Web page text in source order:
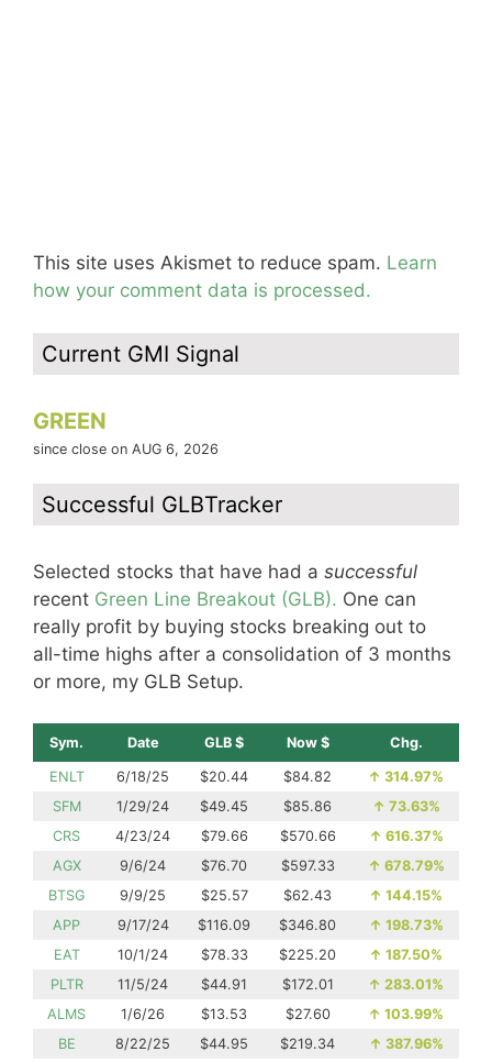
This site uses Akismet to reduce spam. Learn
how your comment data is processed.
Current GMI Signal
GREEN
since close on AUG 6, 2026
Successful GLBTracker
Selected stocks that have had a successful
recent Green Line Breakout (GLB). One can
really profit by buying stocks breaking out to
all-time highs after a consolidation of 3 months
or more, my GLB Setup.
Sym. Date GLB $ Now $ Chg.
ENLT 6/18/25 $20.44 $84.82 ↑ 314.97%
SFM
1/29/24 $49.45 $85.86 ↑ 73.63%
CRS
4/23/24 $79.66 $570.66 ↑ 616.37%
AGX
9/6/24 $76.70 $597.33 ↑ 678.79%
BTSG
9/9/25 $25.57 $62.43 ↑ 144.15%
APP
9/17/24 $116.09 $346.80 ↑ 198.73%
EAT
10/1/24 $78.33 $225.20 ↑ 187.50%
PLTR
11/5/24 $44.91 $172.01 ↑ 283.01%
ALMS
1/6/26 $13.53 $27.60 ↑ 103.99%
BE
8/22/25 $44.95 $219.34 ↑ 387.96%